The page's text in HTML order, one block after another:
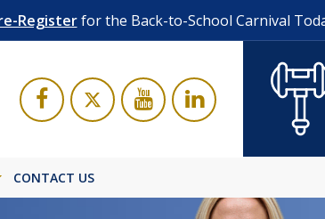
Registerfor the Back-to-School Carnival
CONTACT US